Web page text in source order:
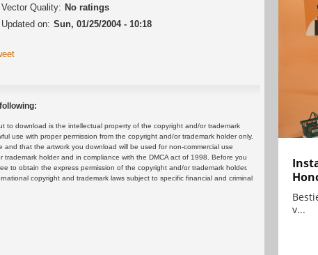
Vector Quality: No ratings
Updated on: Sun, 01/25/2004 - 10:18
to download is the intellectual property of the copyright and/or trademark
use with proper permission from the copyright and/or trademark holder only.
that the artwork you download will be used for non-commercial use
holder and in compliance with the DMCA act of 1998. Before you
to obtain the express permission of the copyright and/or trademark holder.
copyright and trademark laws subject to specific financial and criminal
v...